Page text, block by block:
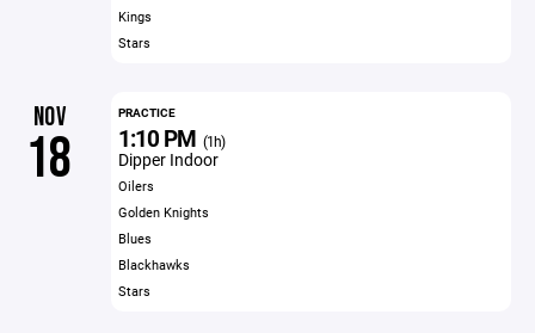
Kings
Stars
NOV
18
PRACTICE
1:10 PM (1h)
Dipper Indoor
Oilers
Golden Knights
Blues
Blackhawks
Stars